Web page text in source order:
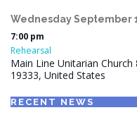
WednesdaySeptember
7:00 pm
Rehearsal
Main Line Unitarian Church
19333, United States
RECENT NEWS